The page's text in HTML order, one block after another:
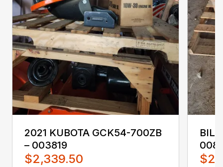
2021 KUBOTA GCK54-700ZB
– 003819
$2,339.50